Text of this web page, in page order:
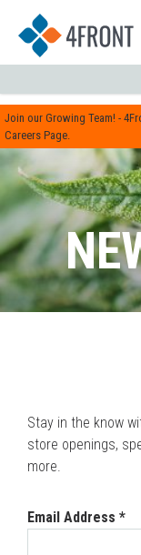
Join our Growing Team! -
Careers Page.
Stay in the know
store openings,
more.
Email Address *